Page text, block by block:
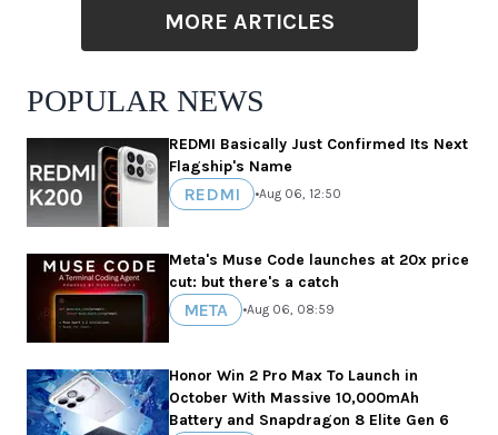
MORE ARTICLES
POPULAR NEWS
REDMI Basically Just Confirmed Its Next
Flagship's Name
REDMI •Aug 06, 12:50
Meta's Muse Code launches at 20x price
cut: but there's a catch
META •Aug 06, 08:59
Honor Win 2 Pro Max To Launch in
October With Massive 10,000mAh
Battery and Snapdragon 8 Elite Gen 6